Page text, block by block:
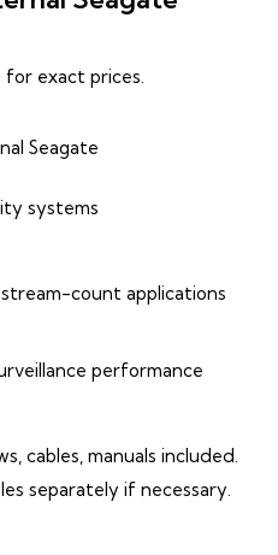
for exact prices.
Seagate
systems
count applications
performance
cables, manuals included.
separately if necessary.